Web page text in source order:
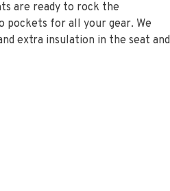
are ready to rock the
pockets for all your gear. We
extra insulation in the seat and